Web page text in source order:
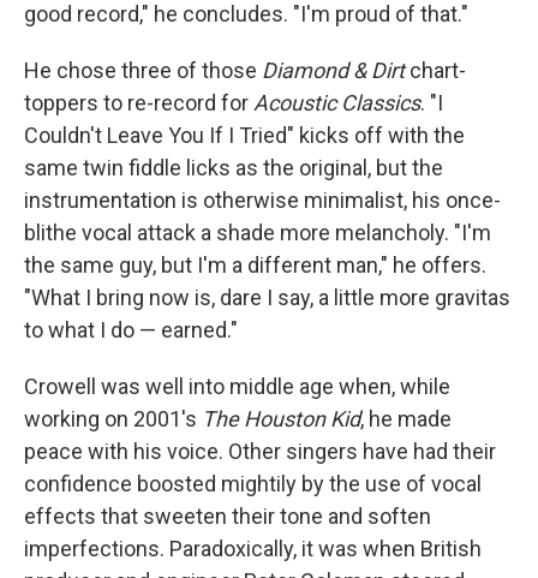
good record," he concludes. "I'm proud of that."
He chose three of those Diamond & Dirtchart-
toppers to re-record forAcoustic Classics. "I
Couldn't Leave You If I Tried" kicks off with the
same twin fiddle licks as the original, but the
instrumentation is otherwise minimalist, his once-
blithe vocal attack a shade more melancholy. "I'm
the same guy, but I'm a different man," he offers.
"What I bring now is, dare I say, a little more gravitas
to what I do — earned."
Crowell was well into middle age when, while
working on 2001's The Houston Kid, he made
peace with his voice. Other singers have had their
confidence boosted mightily by the use of vocal
effects that sweeten their tone and soften
imperfections. Paradoxically, it was when British